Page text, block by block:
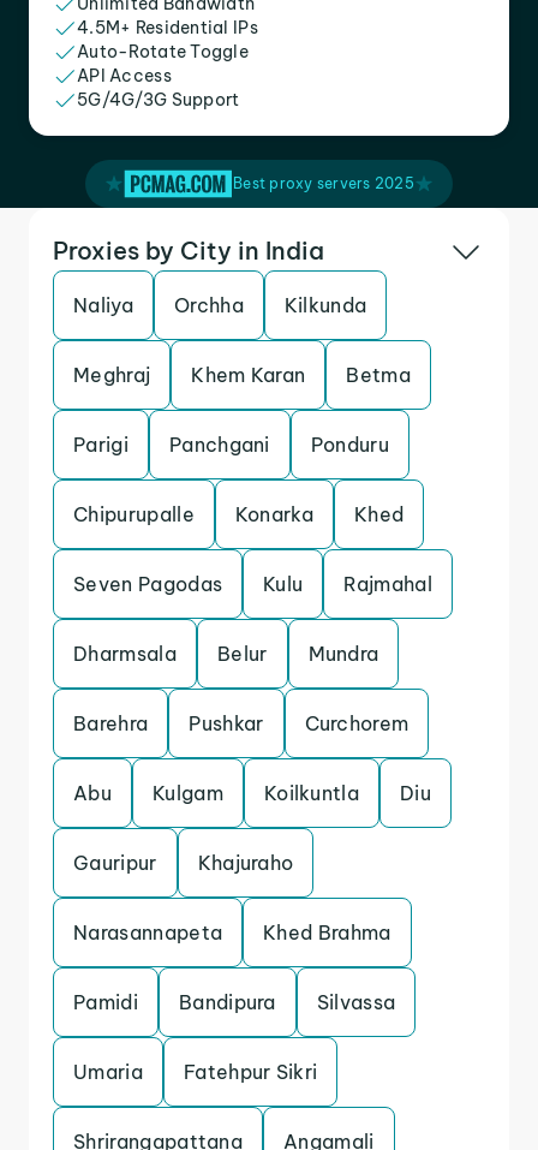
4.5M+ Residential IPs
Auto-Rotate Toggle
API Access
5G/4G/3G Support
Best proxy servers 2025
Proxies by City in India
Naliya Orchha Kilkunda
Meghraj Khem Karan Betma
Parigi Panchgani Ponduru
Chipurupalle Konarka Khed
Seven Pagodas Kulu Rajmahal
Dharmsala Belur Mundra
Barehra Pushkar Curchorem
Abu Kulgam Koilkuntla Diu
Gauripur Khajuraho
Narasannapeta Khed Brahma
Pamidi Bandipura Silvassa
Umaria Fatehpur Sikri
Shrirangapattana Angamali